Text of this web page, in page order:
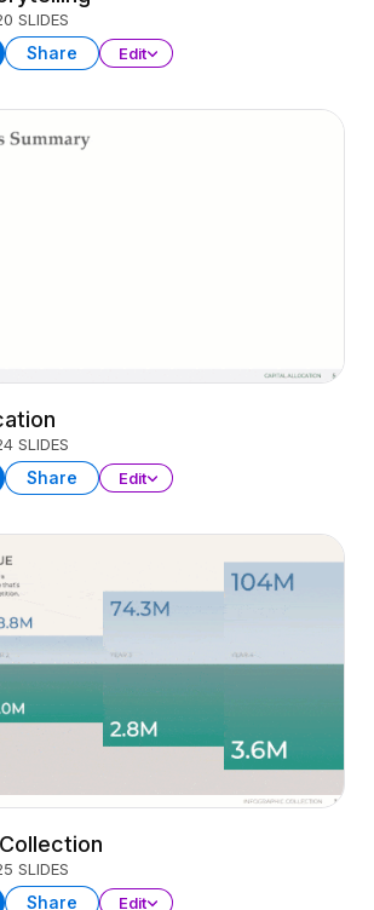
SLIDES
Share Edit
SLIDES
Share Edit
SLIDES
Share Edit